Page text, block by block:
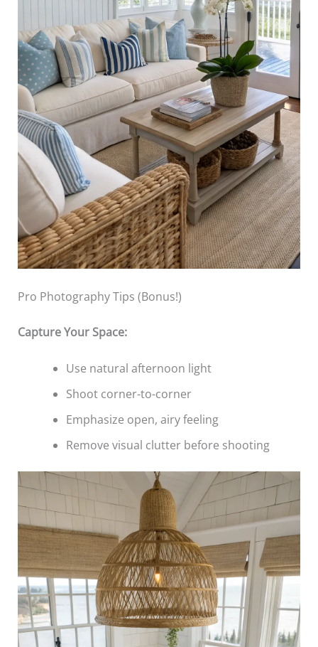
Pro Photography Tips (Bonus!)
Capture Your Space:
Use natural afternoon light
Shoot corner-to-corner
Emphasize open, airy feeling
Remove visual clutter before shooting